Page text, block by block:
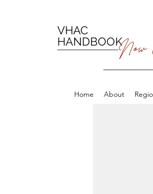
VHAC
HANDBOOKNow
Home About